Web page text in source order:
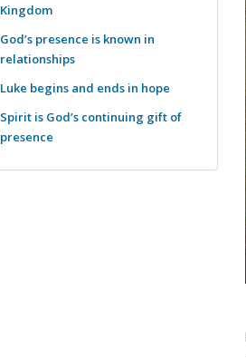
Kingdom
God’s presence is known in
relationships
Luke begins and ends in hope
Spirit is God’s continuing gift of
presence